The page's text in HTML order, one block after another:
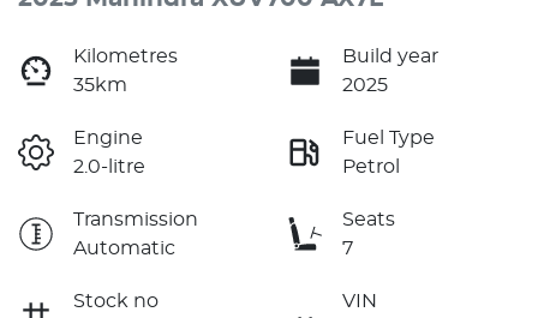
Kilometres
35km
Build year
2025
Engine
2.0-litre
Fuel Type
Petrol
Transmission
Automatic
Seats
7
Stock no
VIN